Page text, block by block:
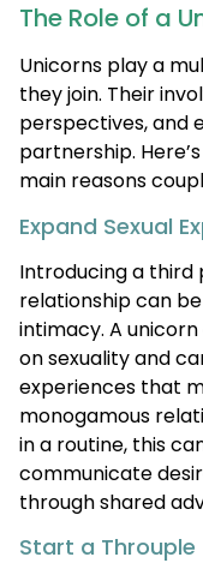
The Role of a
Unicorns play a
they join. Their
perspectives, and
partnership.
main reasons
Expand Sexual
Introducing a third
relationship can
intimacy. A
on sexuality and
experiences that
monogamous
in a routine, this
communicate
through shared
Start a Throuple